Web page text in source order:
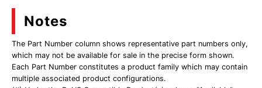
Notes
The Part Number column shows representative part numbers only,
which may not be available for sale in the precise form shown.
Each Part Number constitutes a product family which may contain
multiple associated product configurations.